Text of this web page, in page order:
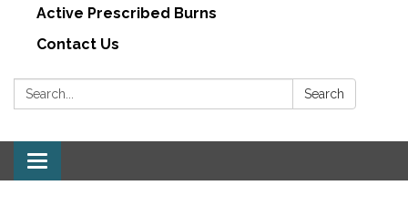
Active Prescribed Burns
Contact Us
Search: Search
Toggle navigation